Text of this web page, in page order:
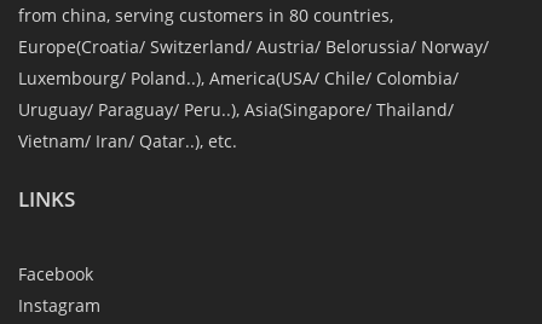
from china, serving customers in 80 countries,
Europe(Croatia/ Switzerland/ Austria/ Belorussia/ Norway/
Luxembourg/ Poland..), America(USA/ Chile/ Colombia/
Uruguay/ Paraguay/ Peru..), Asia(Singapore/ Thailand/
Vietnam/ Iran/ Qatar..), etc.
LINKS
Facebook
Instagram